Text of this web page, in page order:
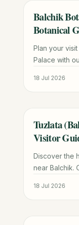
TRAVEL
Balchik
Botanical
Planning
Plan your
Palace with
18 Jul 2026
TRAVEL
Tuzlata
Visitor
Discover the
near Balchik.
18 Jul 2026